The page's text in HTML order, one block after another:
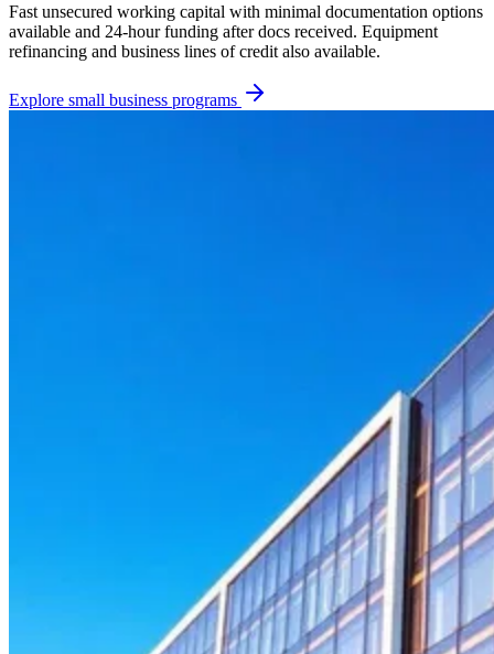
Fast unsecured working capital with minimal documentation options
available and 24-hour funding after docs received. Equipment
refinancing and business lines of credit also available.
Explore small business programs